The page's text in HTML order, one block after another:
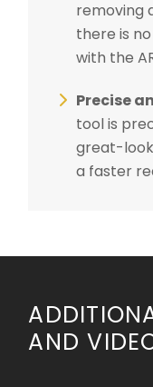
removing
there is
with the
Precise
tool is
great-
a faster
AND